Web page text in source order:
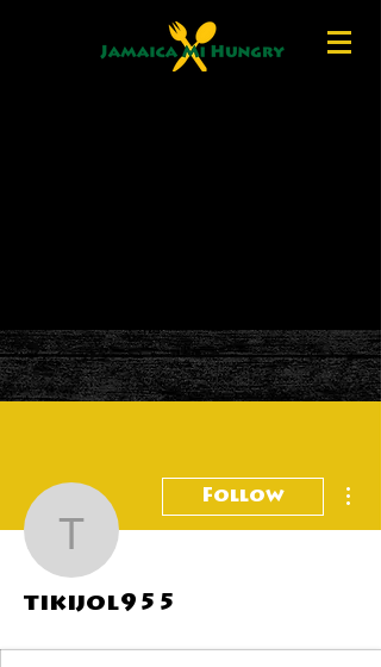
tikijol955
Follow
tikijol955